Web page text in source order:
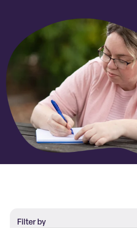
Filter by